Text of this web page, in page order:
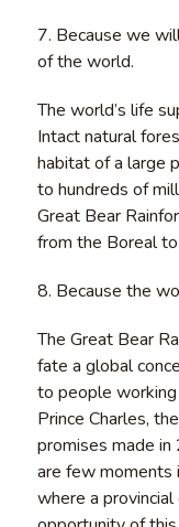
7. Because we
of the world.
The world’s life
Intact natural
habitat of a large
to hundreds of
Great Bear
from the Boreal
8. Because the
The Great Bear
fate a global
to people
Prince Charles,
promises made
are few moments
where a